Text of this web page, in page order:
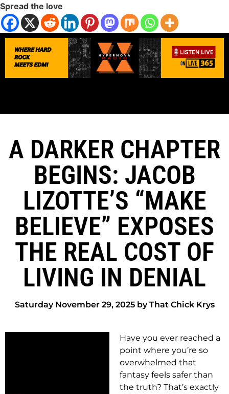
Spread the love
A DARKER CHAPTER
BEGINS: JACOB
LIZOTTE’S “MAKE
BELIEVE” EXPOSES
THE REAL COST OF
LIVING IN DENIAL
Saturday November 29, 2025 by That Chick Krys
Have you ever reached a
point where you’re so
overwhelmed that
fantasy feels safer than
the truth? That’s exactly